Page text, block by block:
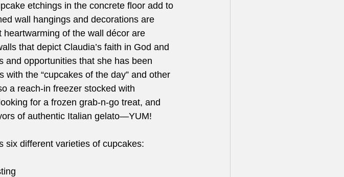
etchings in the concrete floor add to
wall hangings and decorations are
of the wall décor are
that depict Claudia’s faith in God and
and opportunities that she has been
the “cupcakes of the day” and other
a reach-in freezer stocked with
for a frozen grab-n-go treat, and
of authentic Italian gelato—YUM!
six different varieties of cupcakes: